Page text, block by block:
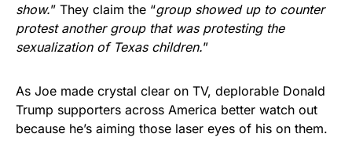
show.” They claim the “group showed up to counter
protest another group that was protesting the
sexualization of Texas children.”
As Joe made crystal clear on TV, deplorable Donald
Trump supporters across America better watch out
because he’s aiming those laser eyes of his on them.